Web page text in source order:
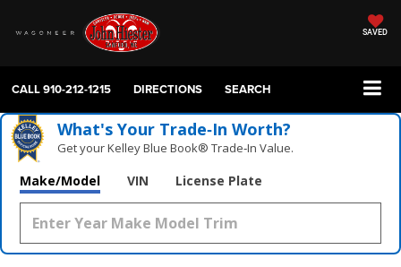
SAVED
CALL910-212-1215 DIRECTIONS SEARCH
What's Your Trade‑In Worth?
Get your Kelley Blue Book® Trade‑In Value.
Make/Model VIN License Plate